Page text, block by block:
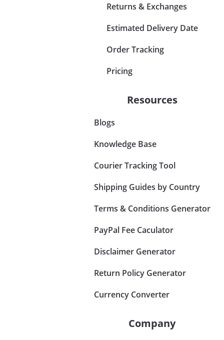
Returns & Exchanges
Estimated Delivery Date
Order Tracking
Pricing
Resources
Blogs
Knowledge Base
Courier Tracking Tool
Shipping Guides by Country
Terms & Conditions Generator
PayPal Fee Caculator
Disclaimer Generator
Return Policy Generator
Currency Converter
Company